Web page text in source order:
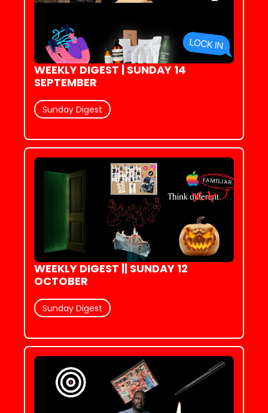
WEEKLY DIGEST | SUNDAY 14
SEPTEMBER
Sunday Digest
WEEKLY DIGEST || SUNDAY 12
OCTOBER
Sunday Digest